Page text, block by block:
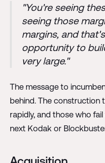
"You're seeing
seeing those
margins, and
opportunity to
very large."
The message to
behind. The construction
rapidly, and those who
next Kodak or